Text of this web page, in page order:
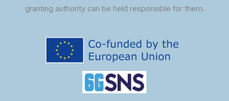
granting authority can be held responsible for them.